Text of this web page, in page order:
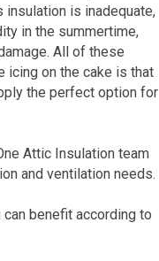
insulation is inadequate,
in the summertime,
All of these
icing on the cake is that
the perfect option for
Attic Insulation team
and ventilation needs.
benefit according to